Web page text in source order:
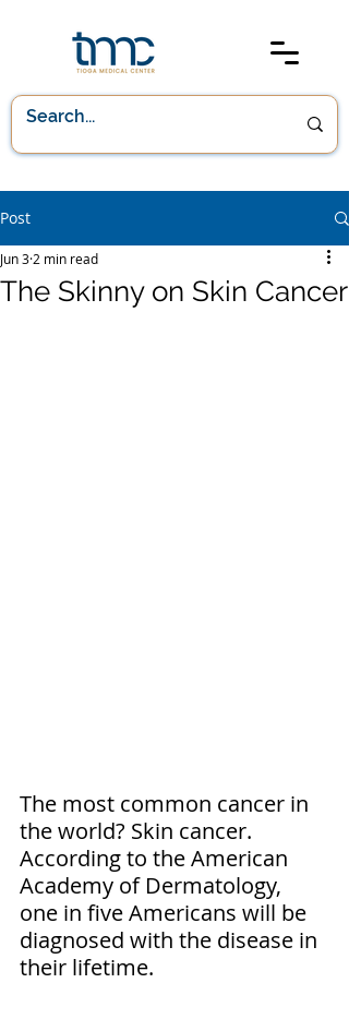
Post
The Skinny on Skin Cancer
Jun 3 2 min read
The most common cancer in
the world? Skin cancer.
According to the American
Academy of Dermatology,
one in five Americans will be
diagnosed with the disease in
their lifetime.